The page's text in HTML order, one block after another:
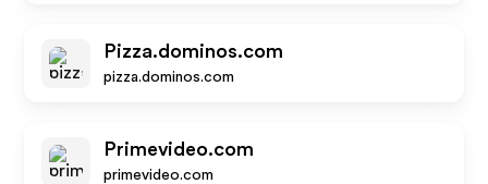
Pizza.dominos.com
pizza.dominos.com
Primevideo.com
primevideo.com